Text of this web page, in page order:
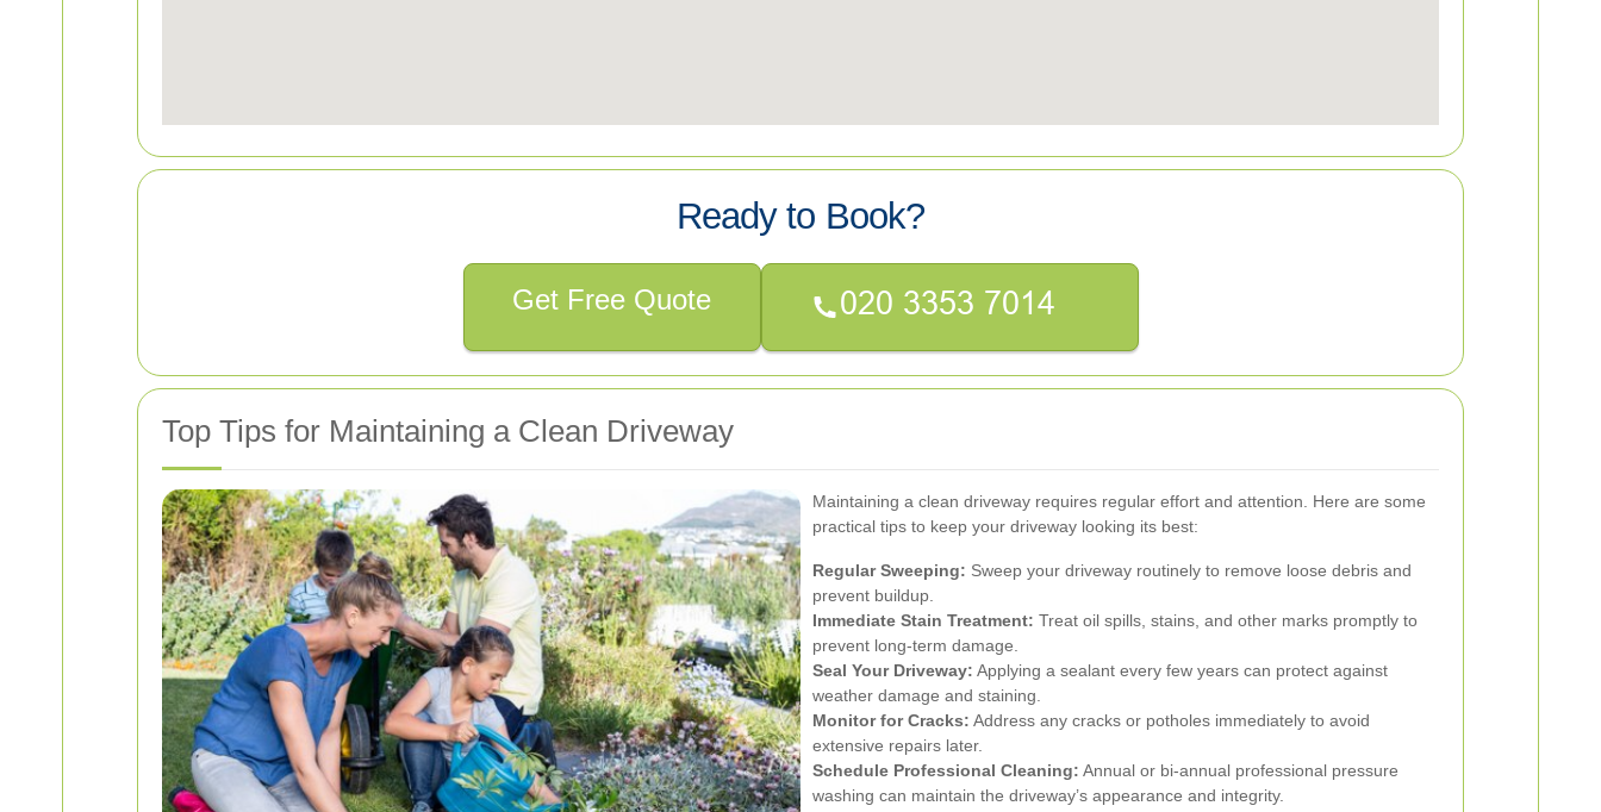
Ready to Book?
Get Free Quote
Top Tips for Maintaining a Clean Driveway
Maintaining a clean driveway requires regular effort and attention. Here are some
practical tips to keep your driveway looking its best:
Regular Sweeping: Sweep your driveway routinely to remove loose debris and
prevent buildup.
Immediate Stain Treatment: Treat oil spills, stains, and other marks promptly to
prevent long-term damage.
Seal Your Driveway: Applying a sealant every few years can protect against
weather damage and staining.
Monitor for Cracks: Address any cracks or potholes immediately to avoid
extensive repairs later.
Schedule Professional Cleaning: Annual or bi-annual professional pressure
washing can maintain the driveway’s appearance and integrity.